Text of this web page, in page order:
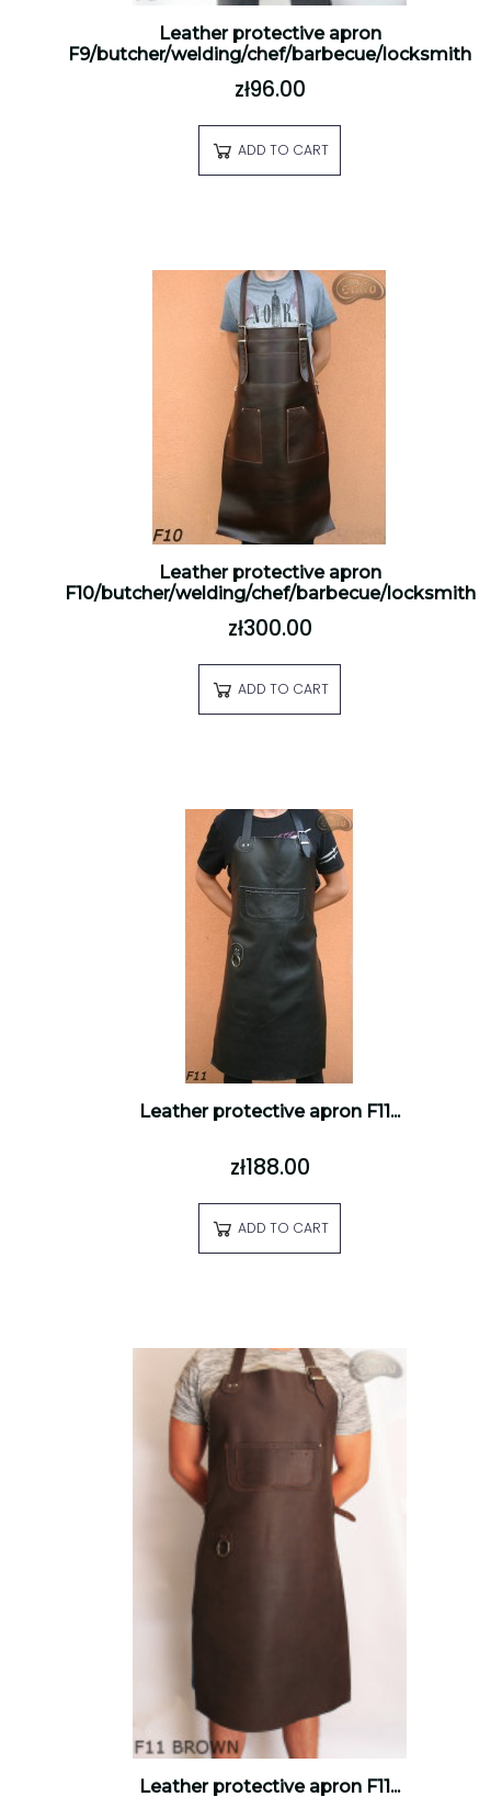
Leather protective apron
F9/butcher/welding/chef/barbecue/locksmith
zł96.00
ADD TO CART
Leather protective apron
F10/butcher/welding/chef/barbecue/locksmith
zł300.00
ADD TO CART
Leather protective apron F11...
zł188.00
ADD TO CART
Leather protective apron F11...